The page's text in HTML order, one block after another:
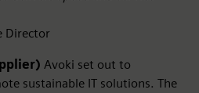
Director
Avoki set out to
sustainable IT solutions. The